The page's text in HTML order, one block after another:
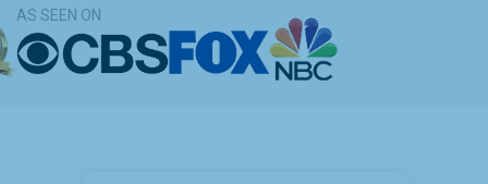
AS SEEN ON